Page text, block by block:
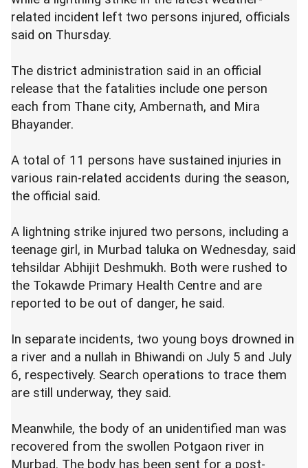
related incident left two persons injured, officials
said on Thursday.
The district administration said in an official
release that the fatalities include one person
each from Thane city, Ambernath, and Mira
Bhayander.
A total of 11 persons have sustained injuries in
various rain-related accidents during the season,
the official said.
A lightning strike injured two persons, including a
teenage girl, in Murbad taluka on Wednesday, said
tehsildar Abhijit Deshmukh. Both were rushed to
the Tokawde Primary Health Centre and are
reported to be out of danger, he said.
In separate incidents, two young boys drowned in
a river and a nullah in Bhiwandi on July 5 and July
6, respectively. Search operations to trace them
are still underway, they said.
Meanwhile, the body of an unidentified man was
recovered from the swollen Potgaon river in
Murbad. The body has been sent for a post-